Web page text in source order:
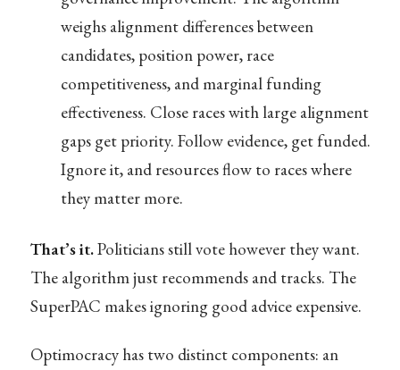
weighs alignment differences between
candidates, position power, race
competitiveness, and marginal funding
effectiveness. Close races with large alignment
gaps get priority. Follow evidence, get funded.
Ignore it, and resources flow to races where
they matter more.
That’s it.Politicians still vote however they want.
The algorithm just recommends and tracks. The
SuperPAC makes ignoring good advice expensive.
Optimocracy has two distinct components: an